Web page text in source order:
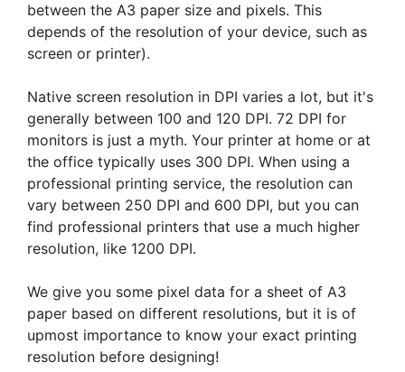
between the A3 paper size and pixels. This
depends of the resolution of your device, such as
screen or printer).
Native screen resolution in DPI varies a lot, but it's
generally between 100 and 120 DPI. 72 DPI for
monitors is just a myth. Your printer at home or at
the office typically uses 300 DPI. When using a
professional printing service, the resolution can
vary between 250 DPI and 600 DPI, but you can
find professional printers that use a much higher
resolution, like 1200 DPI.
We give you some pixel data for a sheet of A3
paper based on different resolutions, but it is of
upmost importance to know your exact printing
resolution before designing!